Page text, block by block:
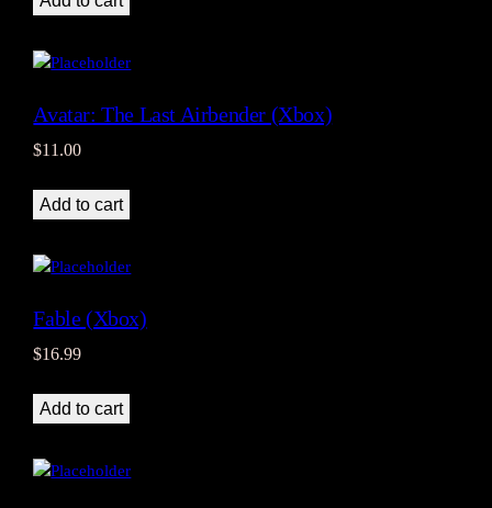
Avatar: The Last Airbender (Xbox)
$11.00
Add to cart
Fable (Xbox)
$16.99
Add to cart